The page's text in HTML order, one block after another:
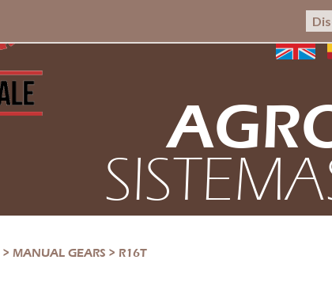
> MANUAL GEARS > R16T